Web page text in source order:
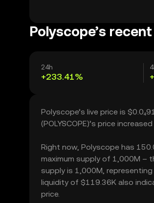
Polyscope’s
24h
+233.41%
Polyscope’s live price is
(POLYSCOPE)’s price
Right now, Polyscope has
maximum supply of 1,000M –
supply is 1,000M,
liquidity of $119.36K also
price.